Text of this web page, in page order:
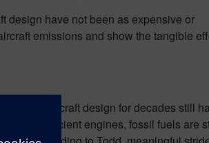
design have not been as expensive or
emissions and show the tangible
aircraft design for decades still
more efficient engines, fossil fuels are